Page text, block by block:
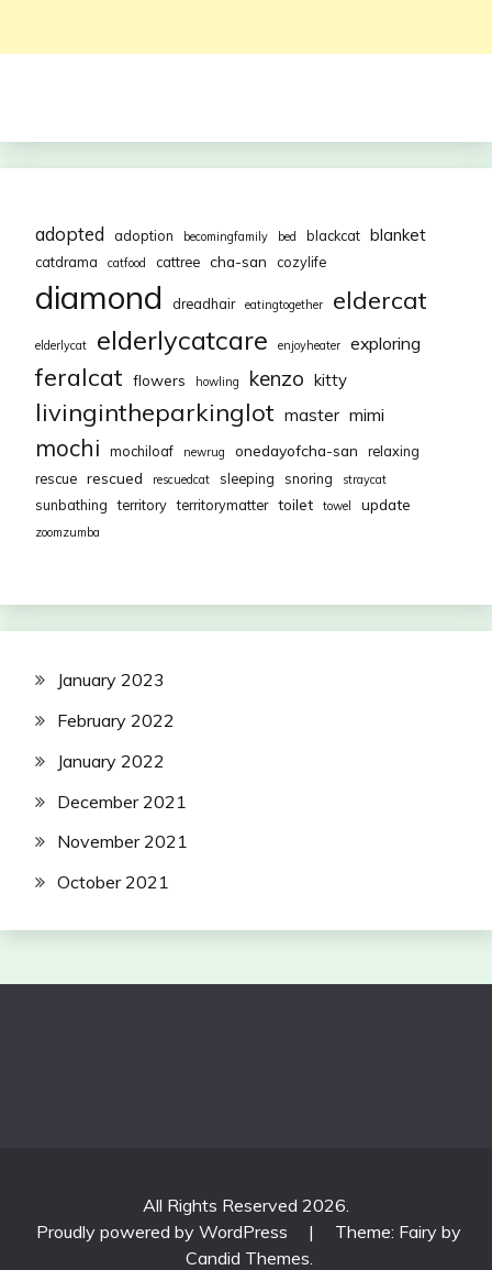
adopted adoption becomingfamily bed blackcat blanket
catdrama catfood cattree cha-san cozylife
diamond dreadhair eatingtogether eldercat
elderlycat elderlycatcare enjoyheater exploring
feralcat flowers howling kenzo kitty
livingintheparkinglot master mimi
mochi mochiloaf newrug onedayofcha-san
relaxing
rescue rescued rescuedcat sleeping snoring straycat
sunbathing territory territorymatter toilet towel update
zoomzumba
January 2023
February 2022
January 2022
December 2021
November 2021
October 2021
All Rights Reserved 2026.
Proudly powered by WordPress
|
Theme: Fairy by
Candid Themes